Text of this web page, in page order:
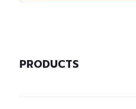
PRODUCTS